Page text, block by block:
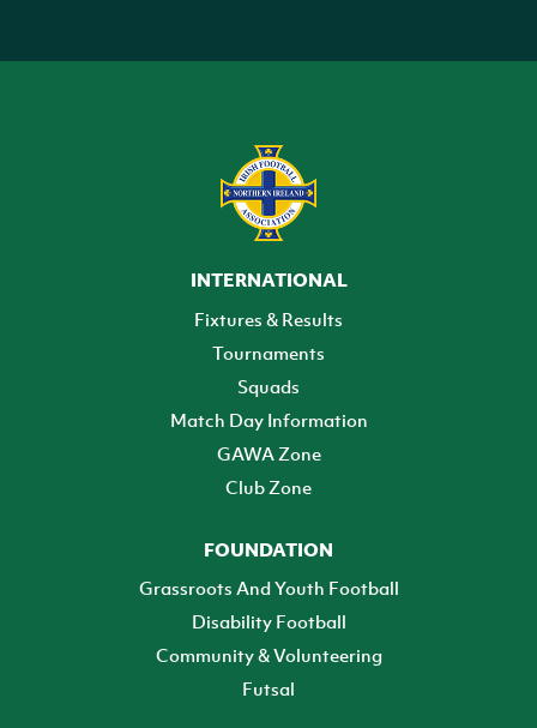
INTERNATIONAL
Fixtures & Results
Tournaments
Squads
Match Day Information
GAWA Zone
Club Zone
FOUNDATION
Grassroots And Youth Football
Disability Football
Community & Volunteering
Futsal